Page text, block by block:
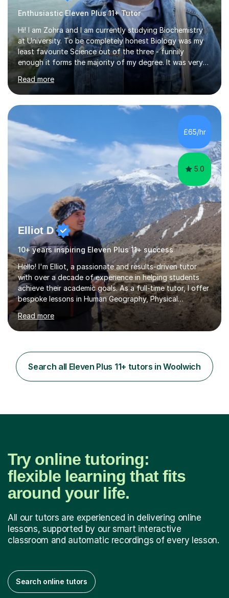
Enthusiastic Eleven Plus 11+ Tutor
Hi! I am Zohra and I am currently studying Biochemistry
at University. To be completely honest Biology was my
least favourite Science out of the three - funnily
enough it forms the majority of my degree. It was very
challenging in the beginning but I can assure you that it
does get easier, only by having patience and
consistently putting in hard work!I studied for my A
Levels during the pandemic when we had online lessons
which was a challenge to get used to but from this
experience. I can empathise with the feeling of online
studying and working on your own as I have been in your
shoes before!...
Read more
£65/hr
5.0
Elliot D
10+ years inspiring Eleven Plus 11+ success
Hello! I'm Elliot, a passionate and results-driven tutor
with over a decade of experience in helping students
achieve their academic goals. As a full-time tutor, I offer
bespoke lessons in Human Geography, Physical
Geography, and Maths for all levels, including primary
schools, GCSEs, A-Levels, and university. I also specialise
in SATs, 11+, and 13+ preparation, and provide support
Me: I hold a degree in Geography from Durham
University, a top 5 UK institution for the subject. With
my background as a former Sixth Form Geography
Read more
Search all Eleven Plus 11+ tutors in Woolwich
Try online tutoring:
flexible learning that fits
around your life.
All our tutors are experienced in delivering online
lessons, supported by our smart interactive
classroom and automatic recordings of every lesson.
Search online tutors